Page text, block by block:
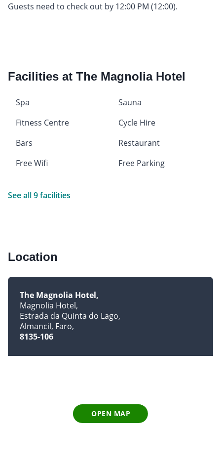
Guests need to check out by 12:00 PM (12:00).
Facilities at The Magnolia Hotel
Spa
Sauna
Fitness Centre
Cycle Hire
Bars
Restaurant
Free Wifi
Free Parking
See all 9 facilities
Location
The Magnolia Hotel
Magnolia Hotel
Estrada da Quinta do Lago
Almancil, Faro
8135-106
OPEN MAP